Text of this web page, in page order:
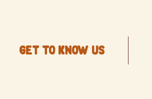
Get to know us